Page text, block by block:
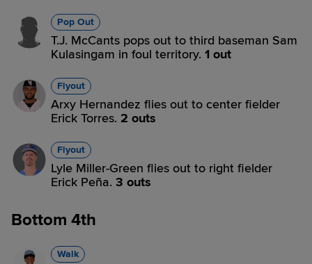
Pop Out
T.J. McCants pops out to third baseman Sam
Kulasingam in foul territory. 1 out
Flyout
Arxy Hernandez flies out to center fielder
Erick Torres. 2 outs
Flyout
Lyle Miller-Green flies out to right fielder
Erick Peña. 3 outs
Bottom 4th
Walk